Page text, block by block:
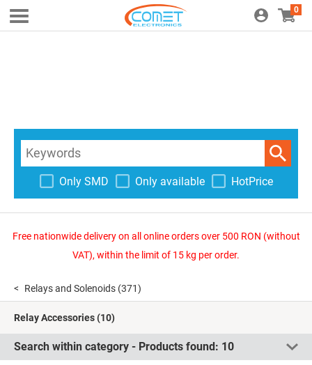
0
Only SMD Only available HotPrice
Free nationwide delivery on all online orders over 500 RON (without
VAT), within the limit of 15 kg per order.
Relays and Solenoids (371)
Relay Accessories(10)
Search within category - Products found: 10